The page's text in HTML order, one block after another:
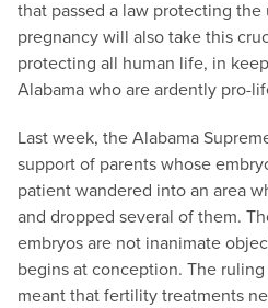
that passed a law protecting
pregnancy will also take this
protecting all human life, in
Alabama who are ardently pro-
Last week, the Alabama
support of parents whose
patient wandered into an area
and dropped several of them.
embryos are not inanimate
begins at conception. The
meant that fertility treatments